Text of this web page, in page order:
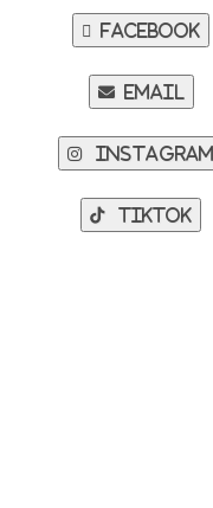
Facebook
Email
Instagram
TikTok